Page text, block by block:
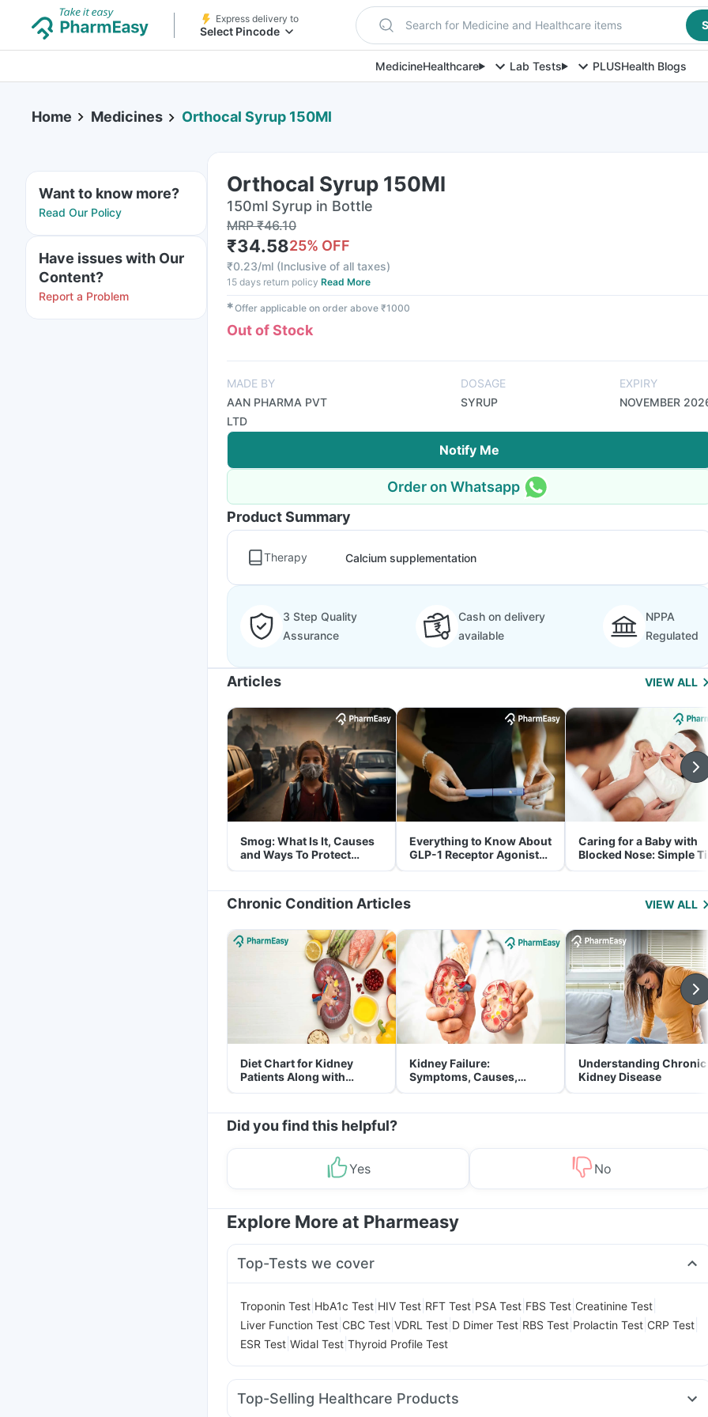
Express delivery to
Select Pincode Search for Medicine and Healthcare items
MedicineHealthcare Lab Tests PLUSHealth Blogs
Home Medicines Orthocal Syrup 150Ml
Want to know more?
Read Our Policy
Have issues with Our
Content?
Report a Problem
Orthocal Syrup 150Ml
150ml Syrup in Bottle
MRP₹46.10
₹34.5825% OFF
₹0.23/ml (Inclusive of all taxes)
15 days return policy Read More
✱Offer applicable on order above ₹1000
Out of Stock
MADE BY
AAN PHARMA PVT
LTD
DOSAGE
SYRUP
EXPIRY
NOVEMBER
Notify Me
Order on Whatsapp
Product Summary
Therapy Calcium supplementation
3 Step Quality
Assurance
Cash on delivery
available
NPPA
Regulated
Articles VIEW ALL
Smog: What Is It, Causes
and Ways To Protect
Yourself From It
Everything to Know About
GLP-1 Receptor Agonist
and Its Role in Weight
Caring for a Baby with
Blocked Nose: Simple
for Parents
Chronic Condition Articles VIEW ALL
Diet Chart for Kidney
Patients Along with
Helpful Tips
Kidney Failure:
Symptoms, Causes,
Treatment & Prevention
Understanding Chronic
Kidney Disease
Did you find this helpful?
Yes No
Explore More at Pharmeasy
Top-Tests we cover
Troponin Test HbA1c Test HIV Test RFT Test PSA Test FBS Test Creatinine Test
Liver Function Test CBC Test VDRL Test D Dimer Test RBS Test Prolactin Test CRP Test
ESR Test Widal Test Thyroid Profile Test
Top-Selling Healthcare Products